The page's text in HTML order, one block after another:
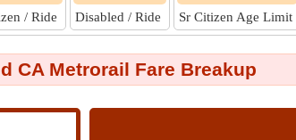
/ Ride Disabled / Ride Sr Citizen Age Limit
CA Metrorail Fare Breakup